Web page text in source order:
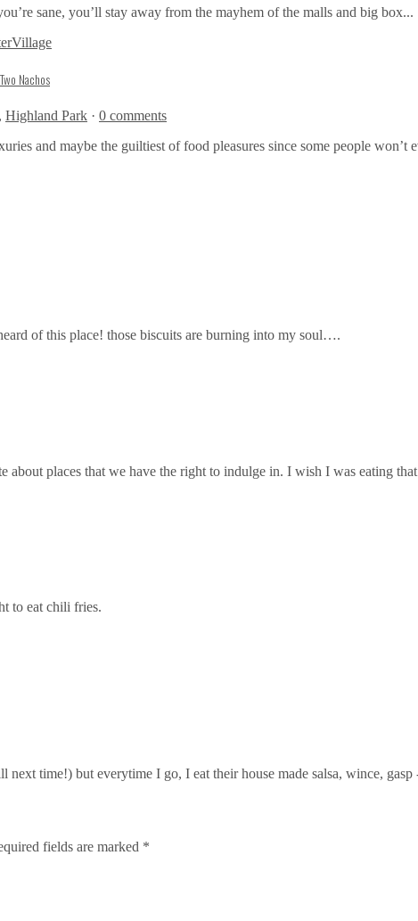
sane, you’ll stay away from the mayhem of the malls and big box...
Nachos
, Highland Park · 0 comments
and maybe the guiltiest of food pleasures since some people won’t
of this place! those biscuits are burning into my soul….
places that we have the right to indulge in. I wish I was eating
to eat chili fries.
time!) but everytime I go, I eat their house made salsa, wince, gasp
fields are marked *